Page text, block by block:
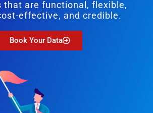
that are functional, flexible,
effective, and credible.
Book Your Data